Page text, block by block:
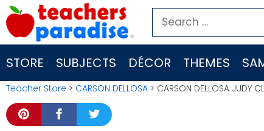
Skip
to
content
Search
for:
STORE SUBJECTS DÉCOR THEMES
Teacher Store > CARSON DELLOSA > CARSON DELLOSA JUDY